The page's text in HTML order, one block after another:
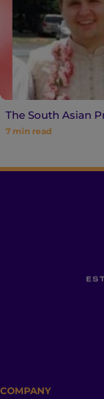
The South Asian
7 min read
COMPANY